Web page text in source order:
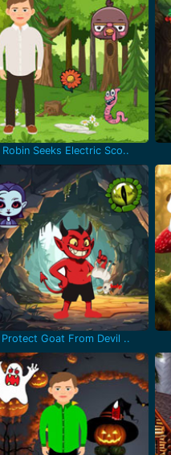
Robin Seeks Electric Sco..
Protect Goat From Devil ..